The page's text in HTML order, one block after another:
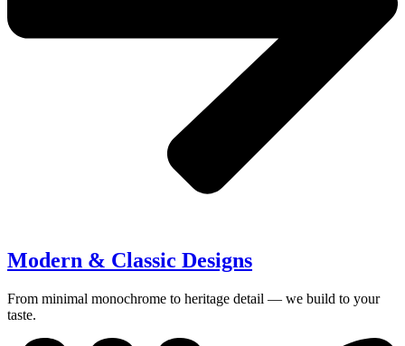
Modern & Classic Designs
From minimal monochrome to heritage detail — we build to your
taste.